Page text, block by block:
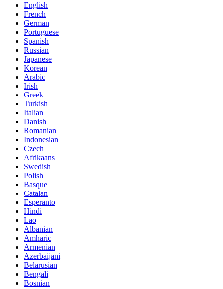
English
French
German
Portuguese
Spanish
Russian
Japanese
Korean
Arabic
Irish
Greek
Turkish
Italian
Danish
Romanian
Indonesian
Czech
Afrikaans
Swedish
Polish
Basque
Catalan
Esperanto
Hindi
Lao
Albanian
Amharic
Armenian
Azerbaijani
Belarusian
Bengali
Bosnian